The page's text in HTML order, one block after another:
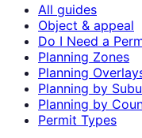
All guides
Object & appeal
Do I Need a
Planning Zones
Planning
Planning by
Planning by
Permit Types